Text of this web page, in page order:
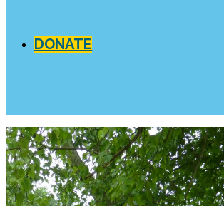
DONATE